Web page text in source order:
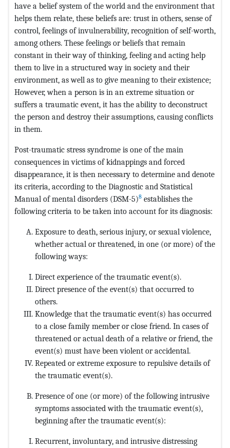
have a belief system of the world and the environment that
helps them relate, these beliefs are: trust in others, sense of
control, feelings of invulnerability, recognition of self-worth,
among others. These feelings or beliefs that remain
constant in their way of thinking, feeling and acting help
them to live in a structured way in society and their
environment, as well as to give meaning to their existence;
However, when a person is in an extreme situation or
suffers a traumatic event, it has the ability to deconstruct
the person and destroy their assumptions, causing conflicts
in them.
Post-traumatic stress syndrome is one of the main
consequences in victims of kidnappings and forced
disappearance, it is then necessary to determine and denote
its criteria, according to the Diagnostic and Statistical
Manual of mental disorders (DSM-5)8 establishes the
following criteria to be taken into account for its diagnosis:
Exposure to death, serious injury, or sexual violence,
whether actual or threatened, in one (or more) of the
following ways:
Direct experience of the traumatic event(s).
Direct presence of the event(s) that occurred to
others.
Knowledge that the traumatic event(s) has occurred
to a close family member or close friend. In cases of
threatened or actual death of a relative or friend, the
event(s) must have been violent or accidental.
Repeated or extreme exposure to repulsive details of
the traumatic event(s).
Presence of one (or more) of the following intrusive
symptoms associated with the traumatic event(s),
beginning after the traumatic event(s):
Recurrent, involuntary, and intrusive distressing